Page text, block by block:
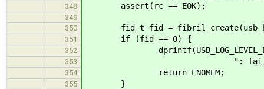
348 assert(rc == EOK);
349
350
fid_t fid =
351 if (fid == 0) {
352
353 ": failed to start
354 return ENOMEM;
355 }